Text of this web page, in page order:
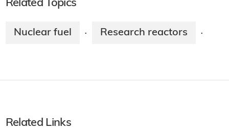
Related Topics
Nuclear fuel · Research reactors ·
Related Links